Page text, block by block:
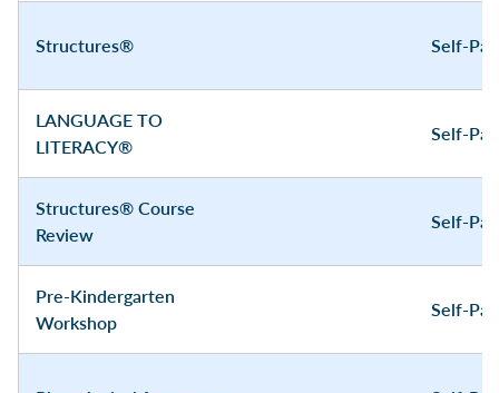
Structures® Self-
LANGUAGE TO
LITERACY®
Self-
Structures® Course
Review
Self-
Pre-Kindergarten
Workshop
Self-